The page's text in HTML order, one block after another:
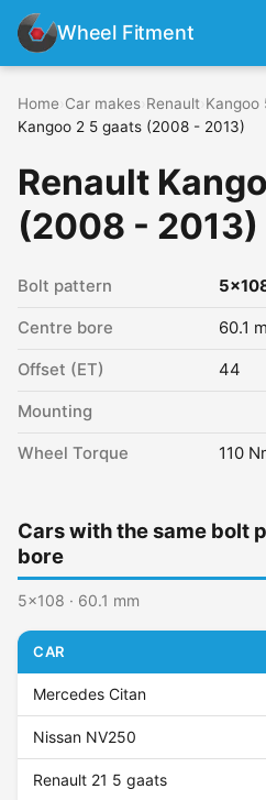
Wheel Fitment
Home Car makes Renault Kangoo
Kangoo 2 5 gaats (2008 - 2013)
Renault
(2008 - 2013)
Bolt pattern
Centre bore 60.1
Offset (ET) 44
Mounting
Wheel Torque 110
Cars with the same bolt
bore
5x108 · 60.1 mm
CAR
Mercedes Citan
Nissan NV250
Renault 21 5 gaats